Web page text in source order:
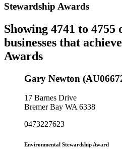
Stewardship Awards
Showing 4741 to 4755
businesses that
Awards
Gary Newton
17 Barnes Drive
Bremer Bay WA 6338
0473227623
Environmental Stewardship Award